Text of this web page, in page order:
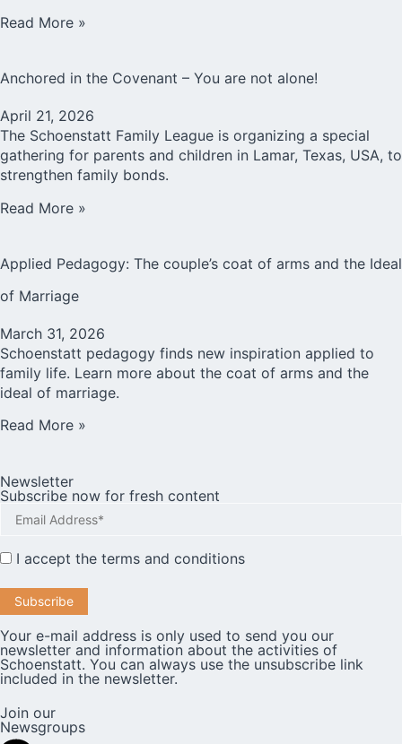
Read More »
Anchored in the Covenant – You are not alone!
April 21, 2026
The Schoenstatt Family League is organizing a special
gathering for parents and children in Lamar, Texas, USA, to
strengthen family bonds.
Read More »
Applied Pedagogy: The couple’s coat of arms and the Ideal
of Marriage
March 31, 2026
Schoenstatt pedagogy finds new inspiration applied to
family life. Learn more about the coat of arms and the
ideal of marriage.
Read More »
Newsletter
Subscribe now for fresh content
I accept the terms and conditions
Your e-mail address is only used to send you our
newsletter and information about the activities of
Schoenstatt. You can always use the unsubscribe link
included in the newsletter.
Join our
Newsgroups